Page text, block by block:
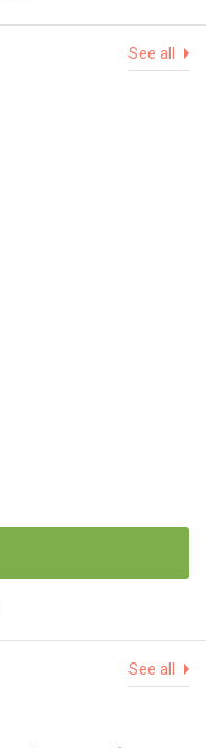
See all
See all